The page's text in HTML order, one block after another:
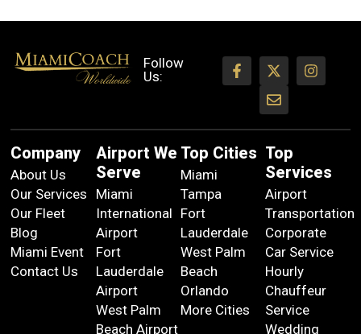
Follow
Us:
Company
About Us
Our Services
Our Fleet
Blog
Miami Event
Contact Us
Airport We
Serve
Miami
International
Airport
Fort
Lauderdale
Airport
West Palm
Beach Airport
Top Cities
Miami
Tampa
Fort
Lauderdale
West Palm
Beach
Orlando
More Cities
Top
Services
Airport
Transportation
Corporate
Car Service
Hourly
Chauffeur
Service
Wedding